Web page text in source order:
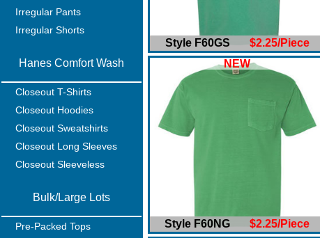
Irregular Pants
Irregular Shorts
Hanes Comfort Wash
Closeout T-Shirts
Closeout Hoodies
Closeout Sweatshirts
Closeout Long Sleeves
Closeout Sleeveless
Bulk/Large Lots
Pre-Packed Tops
Style F60GS $2.25/Piece
NEW
Style F60NG $2.25/Piece